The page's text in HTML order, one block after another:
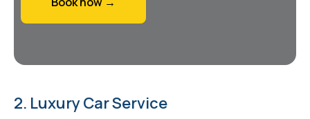
2. Luxury Car Service